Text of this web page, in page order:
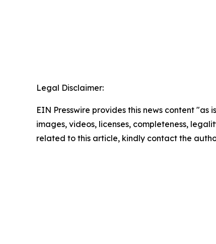
Legal Disclaimer:
EIN Presswire provides this news content
images, videos, licenses, completeness,
related to this article, kindly contact the